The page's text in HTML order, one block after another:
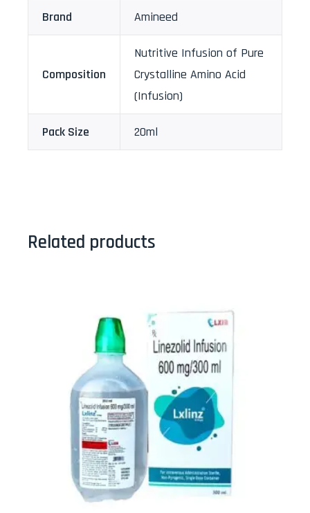
Brand Amineed
Composition
Nutritive Infusion of Pure
Crystalline Amino Acid
(Infusion)
Pack Size 20ml
Related products